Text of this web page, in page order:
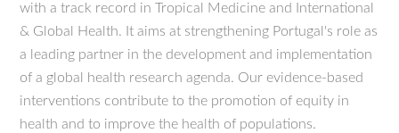
with a track record in Tropical Medicine and International
& Global Health. It aims at strengthening Portugal's role as
a leading partner in the development and implementation
of a global health research agenda. Our evidence-based
interventions contribute to the promotion of equity in
health and to improve the health of populations.